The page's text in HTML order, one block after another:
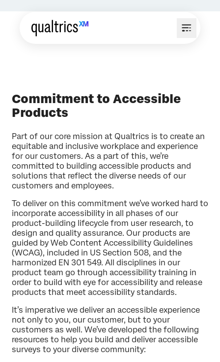
Commitment to Accessible
Products
Part of our core mission at Qualtrics is to create an
equitable and inclusive workplace and experience
for our customers. As a part of this, we’re
committed to building accessible products and
solutions that reflect the diverse needs of our
customers and employees.
To deliver on this commitment we’ve worked hard to
incorporate accessibility in all phases of our
product-building lifecycle from user research, to
design and quality assurance. Our products are
guided by Web Content Accessibility Guidelines
(WCAG), included in US Section 508, and the
harmonized EN 301 549. All disciplines in our
product team go through accessibility training in
order to build with eye for accessibility and release
products that meet accessibility standards.
It’s imperative we deliver an accessible experience
not only to you, our customer, but to your
customers as well. We’ve developed the following
resources to help you build and deliver accessible
surveys to your diverse community: